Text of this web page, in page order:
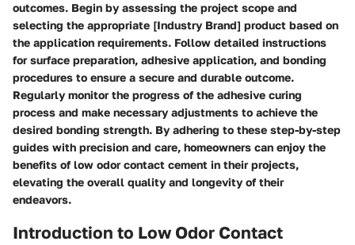
outcomes. Begin by assessing the project scope and
selecting the appropriate [Industry Brand] product based on
the application requirements. Follow detailed instructions
for surface preparation, adhesive application, and bonding
procedures to ensure a secure and durable outcome.
Regularly monitor the progress of the adhesive curing
process and make necessary adjustments to achieve the
desired bonding strength. By adhering to these step-by-step
guides with precision and care, homeowners can enjoy the
benefits of low odor contact cement in their projects,
elevating the overall quality and longevity of their
endeavors.
Introduction to Low Odor Contact